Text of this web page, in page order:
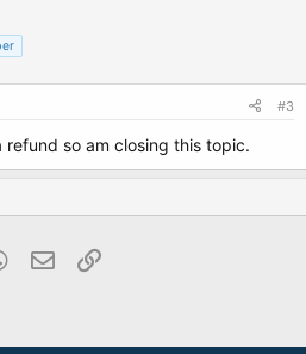
#3
so am closing this topic.
WhatsApp
Email